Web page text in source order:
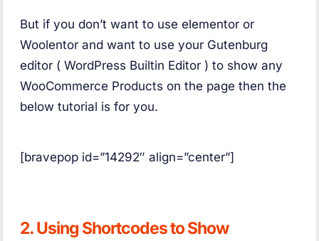
But if you don’t want to use elementor or
Woolentor and want to use your Gutenburg
editor ( WordPress Builtin Editor ) to show any
WooCommerce Products on the page then the
below tutorial is for you.
[bravepop id=”14292″ align=”center”]
2. Using Shortcodes to Show